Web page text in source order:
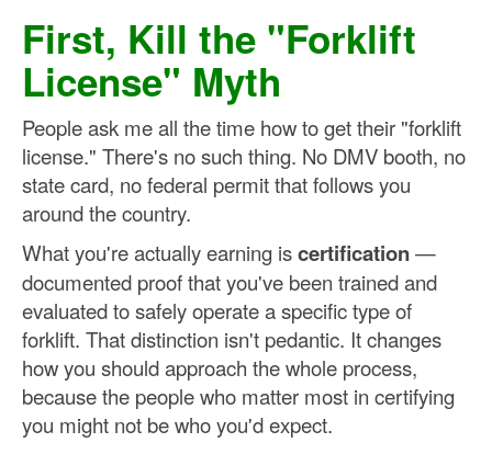
First, Kill the "Forklift
License" Myth
People ask me all the time how to get their "forklift
license." There's no such thing. No DMV booth, no
state card, no federal permit that follows you
around the country.
What you're actually earning iscertification—
documented proof that you've been trained and
evaluated to safely operate a specific type of
forklift. That distinction isn't pedantic. It changes
how you should approach the whole process,
because the people who matter most in certifying
you might not be who you'd expect.